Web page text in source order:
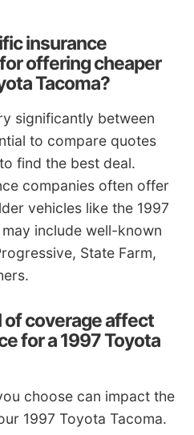
insurance
offering cheaper
Tacoma?
significantly between
to compare quotes
find the best deal.
companies often offer
vehicles like the 1997
include well-known
State Farm,
of coverage affect
for a 1997 Toyota
choose can impact the
1997 Toyota Tacoma.